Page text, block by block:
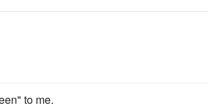
to me.